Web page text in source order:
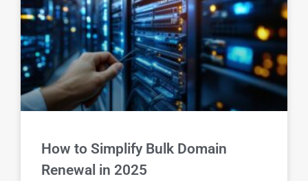
How to Simplify Bulk Domain
Renewal in 2025